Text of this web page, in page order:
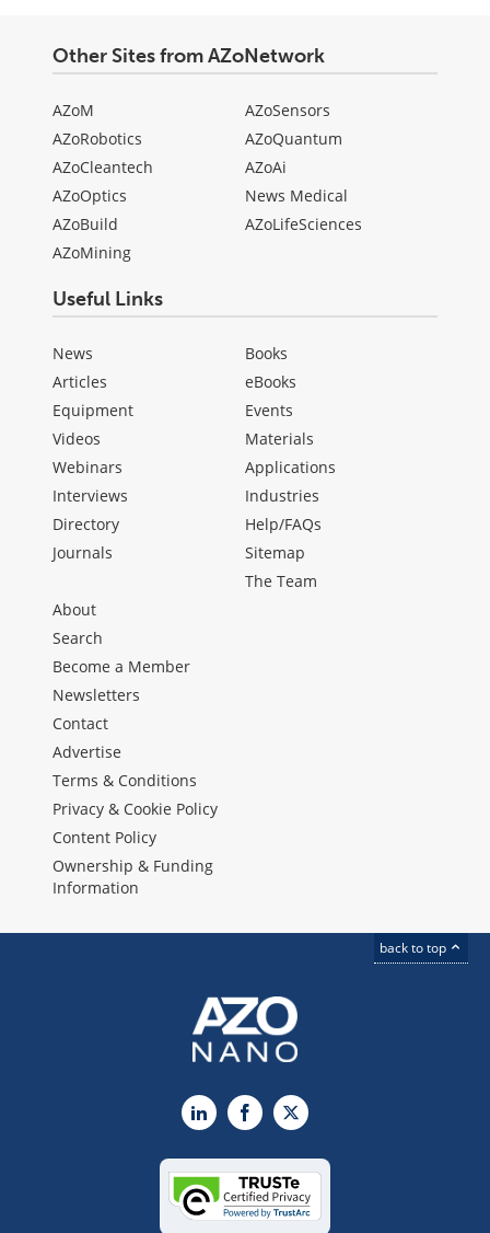
Other Sites from AZoNetwork
AZoM
AZoRobotics
AZoCleantech
AZoOptics
AZoBuild
AZoMining
AZoSensors
AZoQuantum
AZoAi
News Medical
AZoLifeSciences
Useful Links
News
Articles
Equipment
Videos
Webinars
Interviews
Directory
Journals
Books
eBooks
Events
Materials
Applications
Industries
Help/FAQs
Sitemap
The Team
About
Search
Become a Member
Newsletters
Contact
Advertise
Terms & Conditions
Privacy & Cookie Policy
Content Policy
Ownership & Funding
Information
back to top
LinkedInFacebook
X